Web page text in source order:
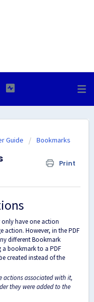
Guide Bookmarks
Print
have one action
action. However, in the PDF
different Bookmark
a bookmark to a PDF
created instead of the
actions associated with it,
they were added to the